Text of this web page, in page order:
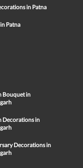
in Patna
Patna
Bouquet in
Decorations in
Decorations in